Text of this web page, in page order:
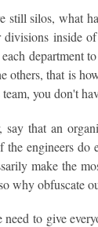
still silos, what
inside
department
others, that is
you don't
say that an
the engineers do
make the
why obfuscate
to give